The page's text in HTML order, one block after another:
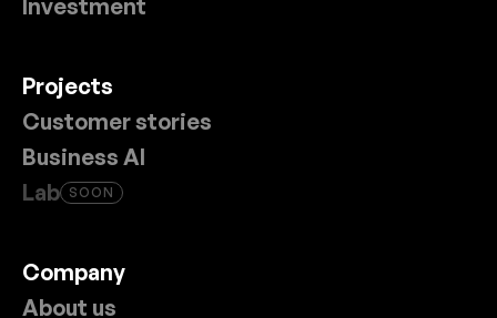
Investment
Projects
Customer stories
Business AI
Lab SOON
Company
About us